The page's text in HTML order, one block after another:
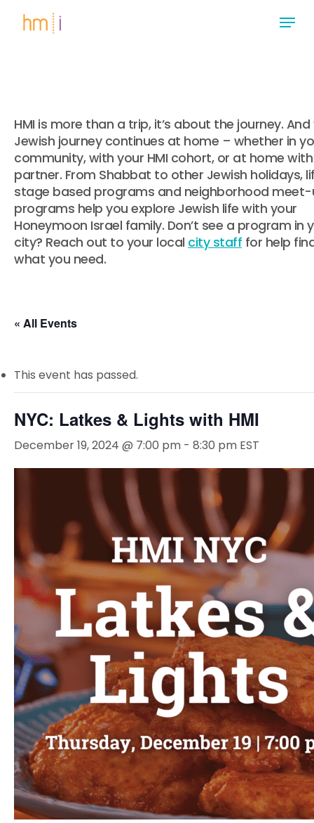
Menu
HMI is more than a trip, it’s about the journey. And
Jewish journey continues at home – whether in
community, with your HMI cohort, or at home
partner. From Shabbat to other Jewish holidays,
stage based programs and neighborhood meet-
programs help you explore Jewish life with your
Honeymoon Israel family. Don’t see a program in
city? Reach out to your local city staff for help
what you need.
« All Events
This event has passed.
NYC: Latkes & Lights with HMI
December 19, 2024 @ 7:00 pm - 8:30 pm EST